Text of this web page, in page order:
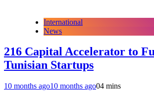
International
News
216 Capital Accelerator to
Tunisian Startups
10 months ago10 months ago04 mins